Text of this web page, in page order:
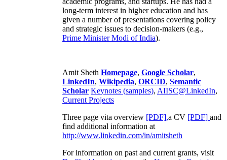
long-term interest in higher education and has
given a number of presentations covering policy
and strategic issues to decision-makers (e.g.,
Prime MinisterModi of India).
Amit Sheth Homepage, Google Scholar,
LinkedIn, Wikipedia, ORCID, Semantic
Scholar Keynotes (samples), AIISC@LinkedIn,
Current Projects
Three page vita overview [PDF],a CV [PDF] and
find additional information at
http://www.linkedin.com/in/amitsheth
For information on past and current grants, visit